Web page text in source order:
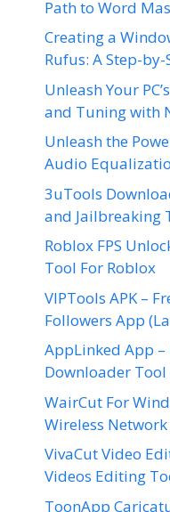
Path to Word
Creating a
Rufus: A Step-
Unleash Your
and Tuning with
Unleash the
Audio
3uTools
and Jailbreaking
Roblox FPS
Tool For Roblox
VIPTools APK –
Followers App
AppLinked App
Downloader Tool
WairCut For
Wireless
VivaCut Video
Videos Editing
ToonApp